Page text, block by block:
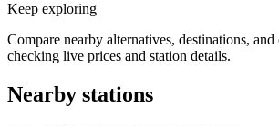
Keep exploring
Compare nearby alternatives, destinations,
checking live prices and station details.
Nearby stations